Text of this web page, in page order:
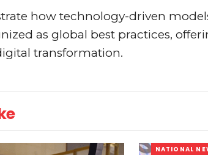
how technology-driven
as global best practices,
transformation.
NATIONAL